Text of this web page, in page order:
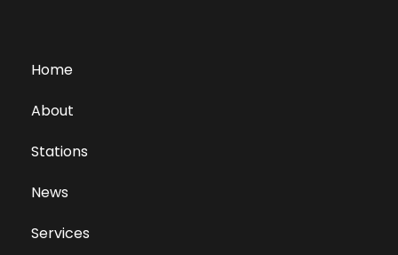
Home
About
Stations
News
Services